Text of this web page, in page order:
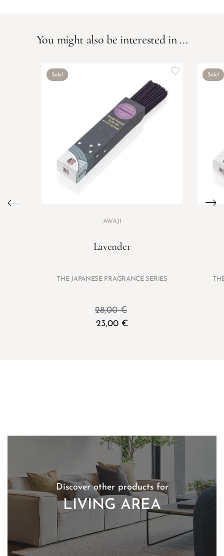
You might also be interested in ...
Sale!
AWAJI
Lavender
THE JAPANESE FRAGRANCE SERIES
28,00€
23,00 €
Sale!
Discover other products for
LIVING AREA